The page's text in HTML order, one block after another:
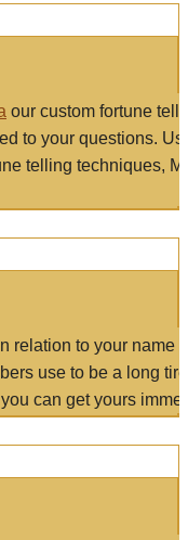
our custom fortune
to your questions.
telling techniques,
relation to your name
use to be a long
can get yours